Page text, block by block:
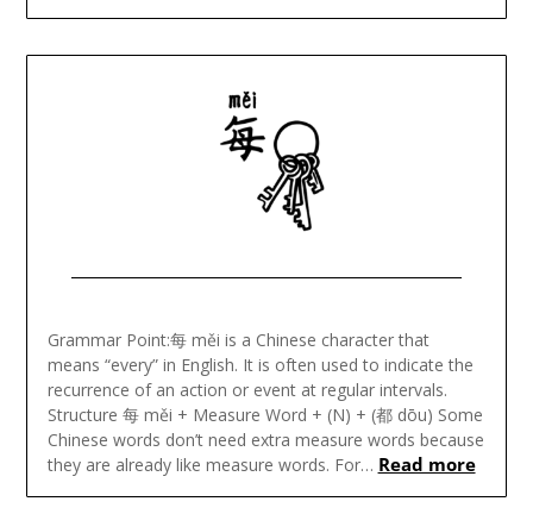
August
18,
2023
Grammar Point:每 měi is a Chinese character that
means “every” in English. It is often used to indicate the
recurrence of an action or event at regular intervals.
Structure 每 měi + Measure Word + (N) + (都 dōu) Some
Chinese words don’t need extra measure words because
they are already like measure words. For… Read more